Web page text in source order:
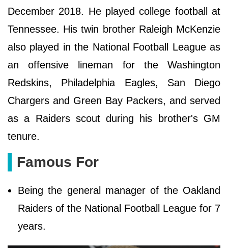
December 2018. He played college football at
Tennessee. His twin brother Raleigh McKenzie
also played in the National Football League as
an offensive lineman for the Washington
Redskins, Philadelphia Eagles, San Diego
Chargers and Green Bay Packers, and served
as a Raiders scout during his brother's GM
tenure.
Famous For
Being the general manager of the Oakland
Raiders of the National Football League for 7
years.